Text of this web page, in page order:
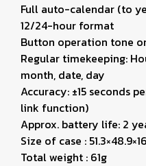
Full auto-calendar (to
12/24-hour format
Button operation tone
Regular timekeeping:
month, date, day
Accuracy: ±15 seconds
link function)
Approx. battery life: 2
Size of case :
Total weight : 61g